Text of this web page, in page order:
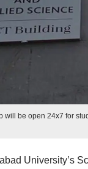
will be open 24x7 for
University’s